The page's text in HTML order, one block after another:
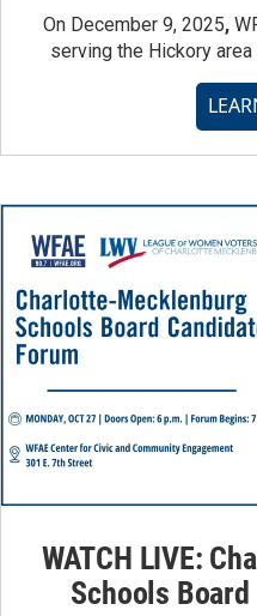
On December 9, 2025,
serving the Hickory
WATCH LIVE:
Schools